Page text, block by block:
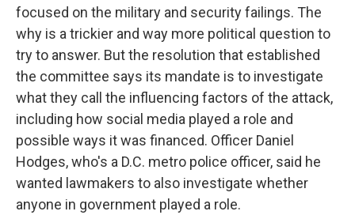
focused on the military and security failings. The
why is a trickier and way more political question to
try to answer. But the resolution that established
the committee says its mandate is to investigate
what they call the influencing factors of the attack,
including how social media played a role and
possible ways it was financed. Officer Daniel
Hodges, who's a D.C. metro police officer, said he
wanted lawmakers to also investigate whether
anyone in government played a role.